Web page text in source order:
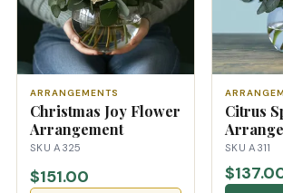
ARRANGEMENTS
Christmas Joy Flower
Arrangement
SKU A325
$151.00
Citrus
SKU A311